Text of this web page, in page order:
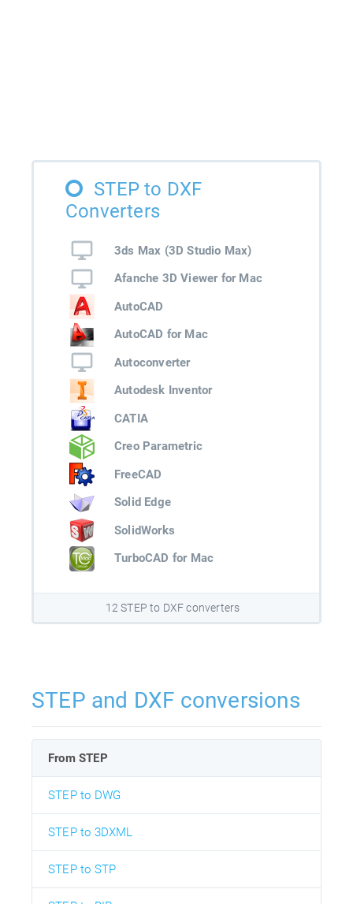
STEP to DXF
Converters
3ds Max (3D Studio Max)
Afanche 3D Viewer for Mac
AutoCAD
AutoCAD for Mac
Autoconverter
Autodesk Inventor
CATIA
Creo Parametric
FreeCAD
Solid Edge
SolidWorks
TurboCAD for Mac
12 STEP to DXF converters
STEP and DXF conversions
From STEP
STEP to DWG
STEP to 3DXML
STEP to STP